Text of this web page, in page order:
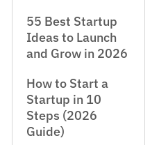
55 Best Startup
Ideas to Launch
and Grow in 2026
How to Start a
Startup in 10
Steps (2026
Guide)